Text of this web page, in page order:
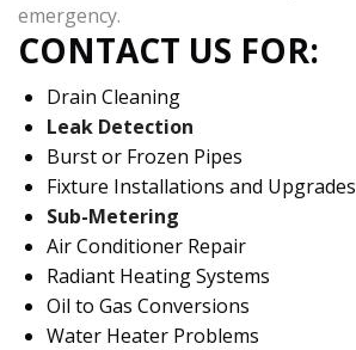
emergency.
CONTACT US FOR:
Drain Cleaning
Leak Detection
Burst or Frozen Pipes
Fixture Installations and Upgrades
Sub-Metering
Air Conditioner Repair
Radiant Heating Systems
Oil to Gas Conversions
Water Heater Problems